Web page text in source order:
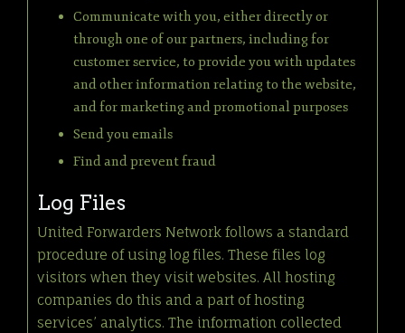
Communicate with you, either directly or
through one of our partners, including for
customer service, to provide you with updates
and other information relating to the website,
and for marketing and promotional purposes
Send you emails
Find and prevent fraud
Log Files
United Forwarders Network follows a standard
procedure of using log files. These files log
visitors when they visit websites. All hosting
companies do this and a part of hosting
services’ analytics. The information collected